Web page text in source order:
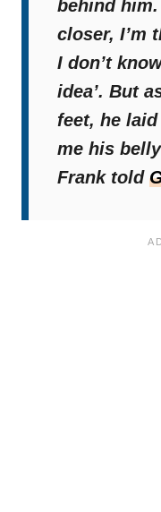
behind him.
closer, I’m
I don’t
idea’. But
feet, he
me his
Frank told